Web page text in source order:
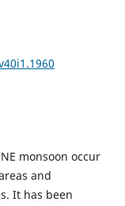
monsoon occur
and
It has been